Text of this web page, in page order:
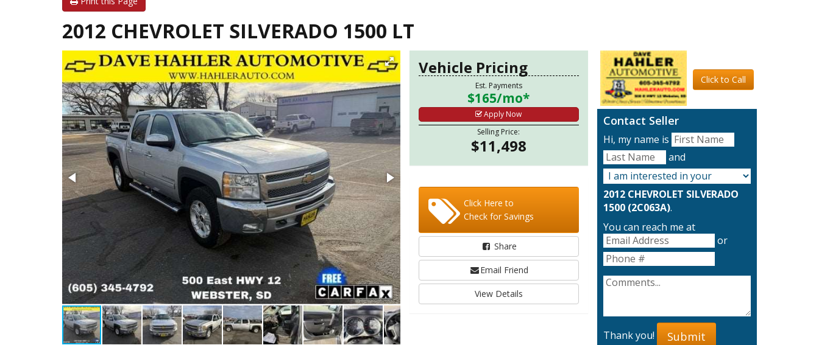
2012 CHEVROLET SILVERADO 1500 LT
Vehicle Pricing
Est. Payments
$165/mo*
Apply Now
Selling Price:
$11,498
Click Here to
Check for Savings
Share
Email Friend
View Details
Click to Call
Contact Seller
Hi, my name is
and
2012 CHEVROLET SILVERADO
1500 (2C063A).
You can reach me at
or
Thank you! Submit